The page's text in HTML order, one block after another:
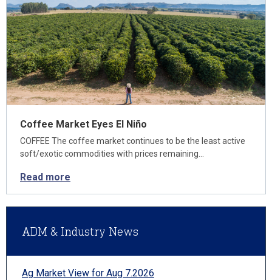
Coffee Market Eyes El Niño
COFFEE The coffee market continues to be the least active
soft/exotic commodities with prices remaining…
Read more
ADM & Industry News
Ag Market View for Aug 7.2026